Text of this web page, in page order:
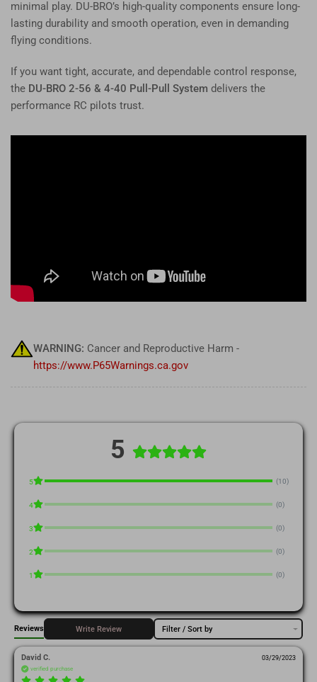
minimal play. DU-BRO’s high-quality components ensure long-
lasting durability and smooth operation, even in demanding
flying conditions.
If you want tight, accurate, and dependable control response,
the DU-BRO 2-56 & 4-40 Pull-Pull System delivers the
performance RC pilots trust.
WARNING: Cancer and Reproductive Harm -
https://www.P65Warnings.ca.gov
5
5 (10)
4 (0)
3 (0)
2 (0)
1 (0)
Reviews Write Review Filter / Sort by
David C. 03/29/2023
verified purchase